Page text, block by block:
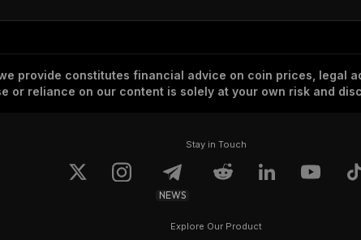
provide constitutes financial advice on coin prices, legal
or reliance on our content is solely at your own risk and
Stay in Touch
NEWS
Explore Our Product